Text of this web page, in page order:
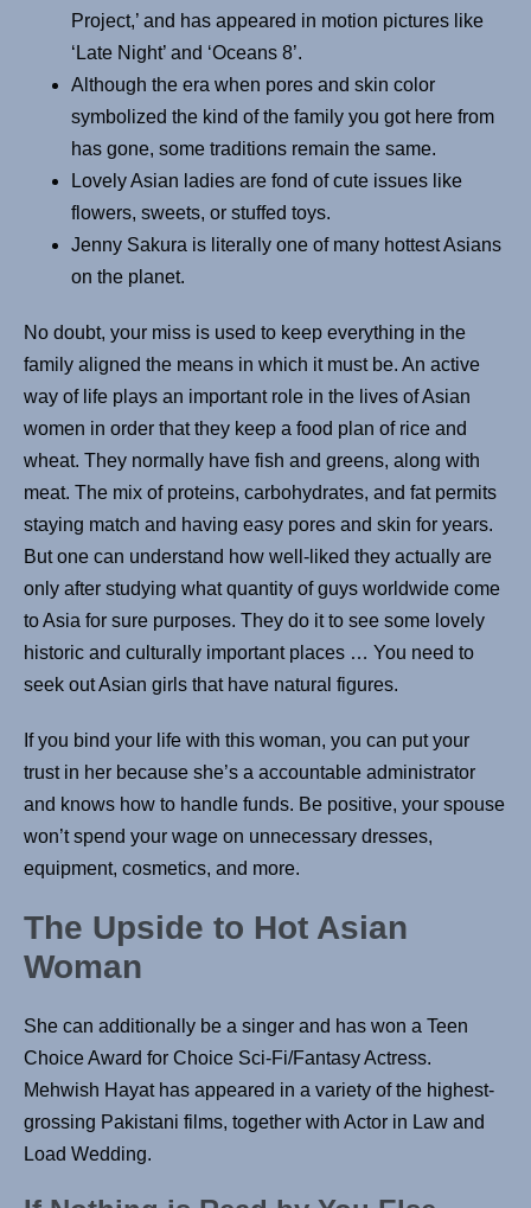
Project,’ and has appeared in motion pictures like
‘Late Night’ and ‘Oceans 8’.
Although the era when pores and skin color
symbolized the kind of the family you got here from
has gone, some traditions remain the same.
Lovely Asian ladies are fond of cute issues like
flowers, sweets, or stuffed toys.
Jenny Sakura is literally one of many hottest Asians
on the planet.
No doubt, your miss is used to keep everything in the
family aligned the means in which it must be. An active
way of life plays an important role in the lives of Asian
women in order that they keep a food plan of rice and
wheat. They normally have fish and greens, along with
meat. The mix of proteins, carbohydrates, and fat permits
staying match and having easy pores and skin for years.
But one can understand how well-liked they actually are
only after studying what quantity of guys worldwide come
to Asia for sure purposes. They do it to see some lovely
historic and culturally important places … You need to
seek out Asian girls that have natural figures.
If you bind your life with this woman, you can put your
trust in her because she’s a accountable administrator
and knows how to handle funds. Be positive, your spouse
won’t spend your wage on unnecessary dresses,
equipment, cosmetics, and more.
The Upside to Hot Asian
Woman
She can additionally be a singer and has won a Teen
Choice Award for Choice Sci-Fi/Fantasy Actress.
Mehwish Hayat has appeared in a variety of the highest-
grossing Pakistani films, together with Actor in Law and
Load Wedding.